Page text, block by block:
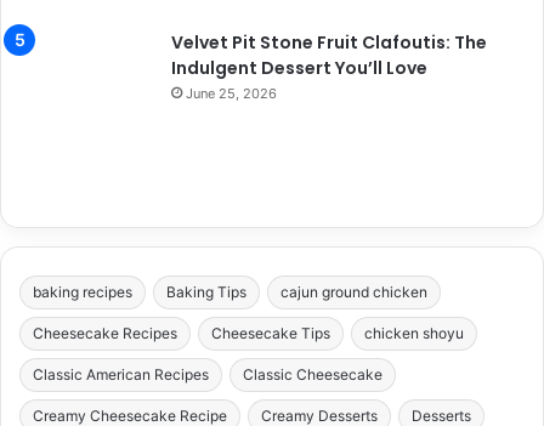
Velvet Pit Stone Fruit Clafoutis: The
Indulgent Dessert You’ll Love
June 25, 2026
baking recipes Baking Tips cajun ground chicken
Cheesecake Recipes Cheesecake Tips chicken shoyu
Classic American Recipes Classic Cheesecake
Creamy Cheesecake Recipe Creamy Desserts Desserts